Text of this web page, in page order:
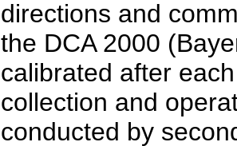
directions and
the DCA 2000
calibrated after
collection and
conducted by